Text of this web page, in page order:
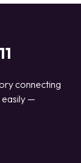
connecting
easily —